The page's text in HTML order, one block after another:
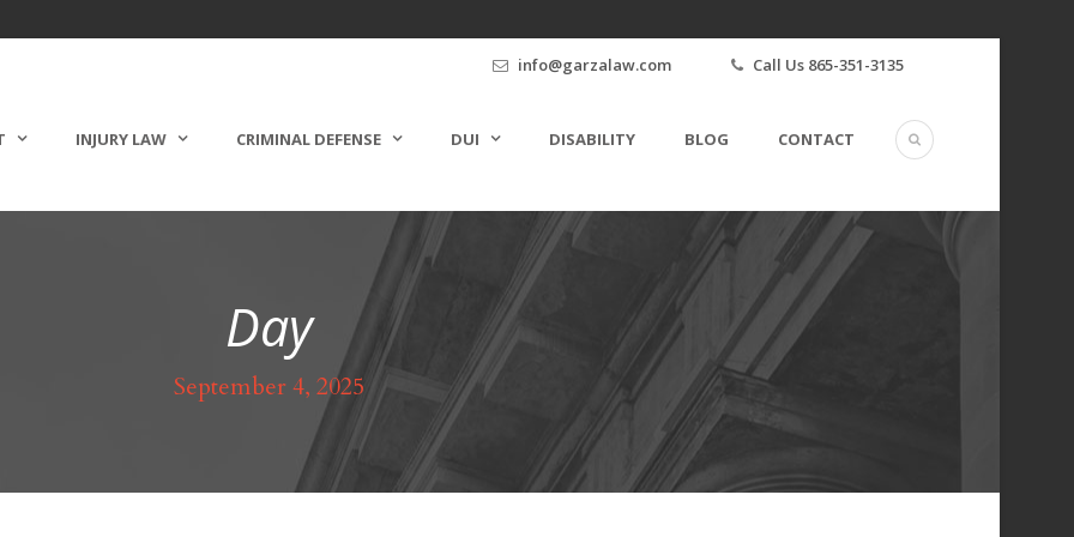
info@garzalaw.com Call Us 865-351-3135
INJURY LAW CRIMINAL DEFENSE DUI DISABILITY BLOG CONTACT
Day
September 4, 2025